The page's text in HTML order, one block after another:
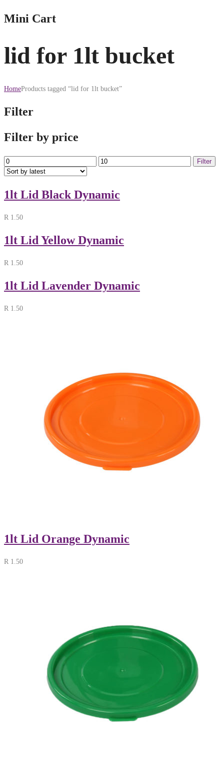
Mini Cart
lid for 1lt bucket
HomeProducts tagged “lid for 1lt bucket”
Filter
Filter by price
Min
price
Max
price
Filter
1lt Lid Black Dynamic
R 1.50
1lt Lid Yellow Dynamic
R 1.50
1lt Lid Lavender Dynamic
R 1.50
1lt Lid Orange Dynamic
R 1.50